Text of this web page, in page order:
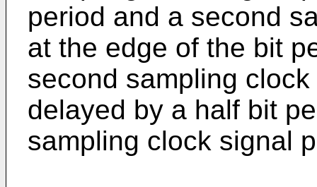
period and a second
at the edge of the bit
second sampling
delayed by a half bit
sampling clock signal